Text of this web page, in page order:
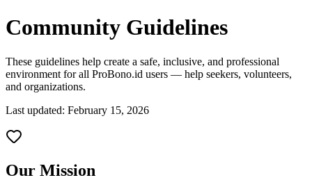
Community Guidelines
These guidelines help create a safe, inclusive, and professional
environment for all ProBono.id users — help seekers, volunteers,
and organizations.
Last updated: February 15, 2026
Our Mission